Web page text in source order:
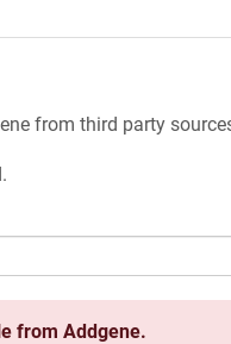
from third party
from Addgene.